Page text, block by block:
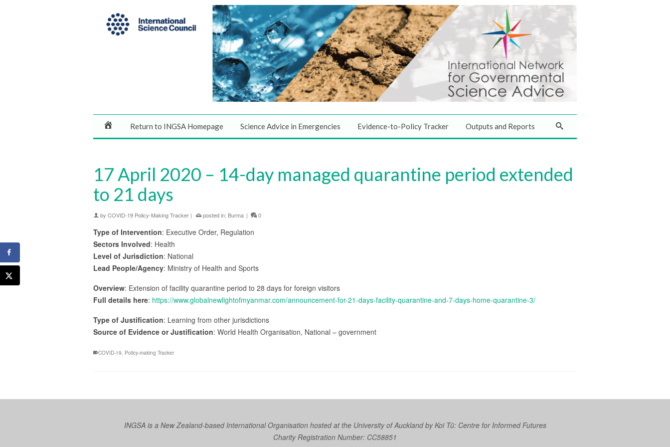
Return to INGSA Homepage Science Advice in Emergencies Evidence-to-Policy Tracker Outputs and Reports
17 April 2020 – 14-day managed quarantine period extended
to 21 days
by COVID-19 Policy-Making Tracker | posted in: Burma | 0
Type of Intervention: Executive Order, Regulation
Sectors Involved: Health
Level of Jurisdiction: National
Lead People/Agency: Ministry of Health and Sports
Overview: Extension of facility quarantine period to 28 days for foreign visitors
Full details here: https://www.globalnewlightofmyanmar.com/announcement-for-21-days-facility-quarantine-and-7-days-home-quarantine-3/
Type of Justification: Learning from other jurisdictions
Source of Evidence or Justification: World Health Organisation, National – government
COVID-19, Policy-making Tracker
INGSA is a New Zealand-based International Organisation hosted at the University of Auckland byKoi Tū: Centre for Informed Futures
Charity Registration Number: CC58851